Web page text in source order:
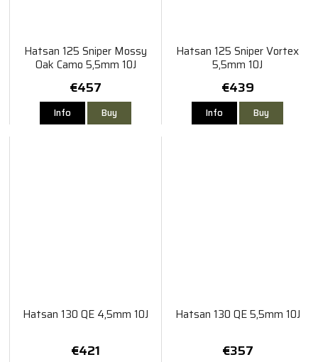
Hatsan 125 Sniper Mossy
Oak Camo 5,5mm 10J
€457
Info Buy
Hatsan 125 Sniper Vortex
5,5mm 10J
€439
Info Buy
Hatsan 130 QE 4,5mm 10J
€421
Hatsan 130 QE 5,5mm 10J
€357